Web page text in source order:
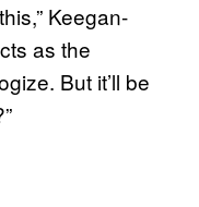
Keegan-
as the
But it’ll be